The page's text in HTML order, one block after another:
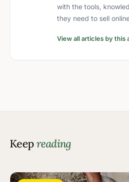
with the tools,
they need to sell
View all articles by this
Keepreading